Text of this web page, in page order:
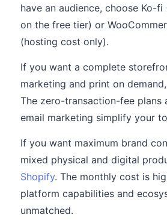
have an audience, choose Ko-fi
on the free tier) or
(hosting cost only).
If you want a complete
marketing and print on
The zero-transaction-fee plans
email marketing simplify your
If you want maximum brand
mixed physical and digital
Shopify. The monthly cost is
platform capabilities and
unmatched.